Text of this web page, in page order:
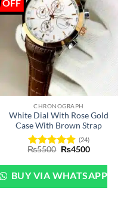
CHRONOGRAPH
White Dial With Rose Gold
Case With Brown Strap
Rated4.88
out of 5
(24)
₨5500 Original
was:
₨5500.
₨4500Current
is:
₨4500.
BUY VIA WHATSAPP